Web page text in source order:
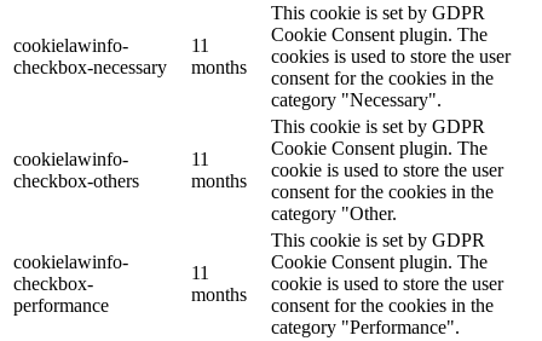
cookielawinfo-
checkbox-necessary
11
months
This cookie is set by GDPR
Cookie Consent plugin. The
cookies is used to store the user
consent for the cookies in the
category "Necessary".
cookielawinfo-
checkbox-others
11
months
This cookie is set by GDPR
Cookie Consent plugin. The
cookie is used to store the user
consent for the cookies in the
category "Other.
cookielawinfo-
checkbox-
performance
11
months
This cookie is set by GDPR
Cookie Consent plugin. The
cookie is used to store the user
consent for the cookies in the
category "Performance".